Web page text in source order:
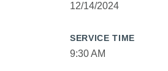
12/14/2024
SERVICE TIME
9:30 AM